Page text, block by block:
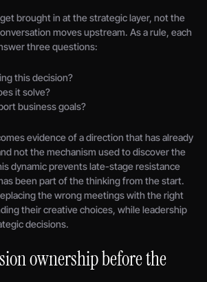
brought in at the strategic layer, not the
moves upstream. As a rule, each
three questions:
this decision?
it solve?
business goals?
evidence of a direction that has already
not the mechanism used to discover the
dynamic prevents late-stage resistance
been part of the thinking from the start.
the wrong meetings with the right
their creative choices, while leadership
decisions.
ownership before the